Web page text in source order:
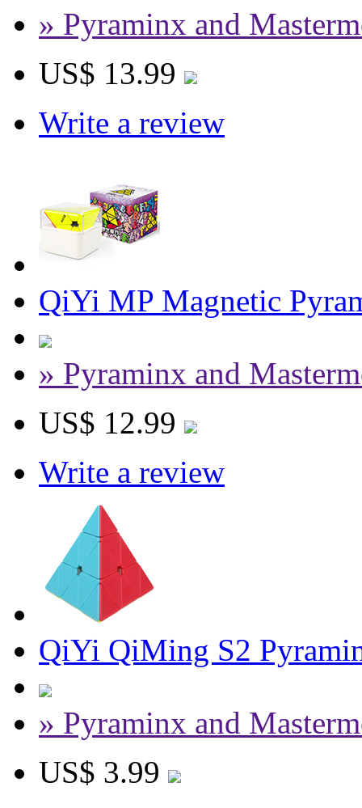
» Pyraminx and
US$ 13.99
Write a review
QiYi MP Magnetic
» Pyraminx and
US$ 12.99
Write a review
QiYi QiMing S2
» Pyraminx and
US$ 3.99